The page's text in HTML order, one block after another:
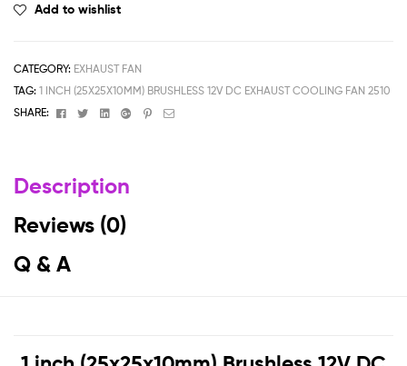
Add to wishlist
CATEGORY: EXHAUST FAN
TAG: 1 INCH (25X25X10MM) BRUSHLESS 12V DC EXHAUST COOLING FAN 2510
SHARE:
FacebookTwitterLinkedinGoogle+Pinterest
Email
Description
Reviews (0)
Q & A